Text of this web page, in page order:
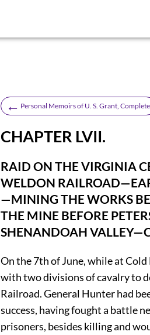
← Personal Memoirs of U. S. Grant, Complete
CHAPTER LVII.
RAID ON THE VIRGINIA
WELDON
—MINING THE WORKS
THE MINE BEFORE
SHENANDOAH
On the 7th of June, while at
with two divisions of cavalry to
Railroad. General Hunter had
success, having fought a battle
prisoners, besides killing and